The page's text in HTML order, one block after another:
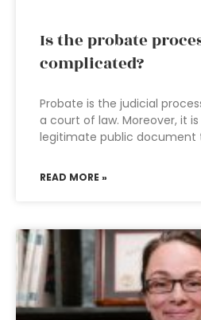
Is the probate
complicated?
Probate is the judicial
a court of law. Moreover, it
legitimate public document
READ MORE »